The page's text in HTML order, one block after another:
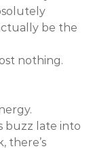
be the
nothing.
buzz late into
there’s